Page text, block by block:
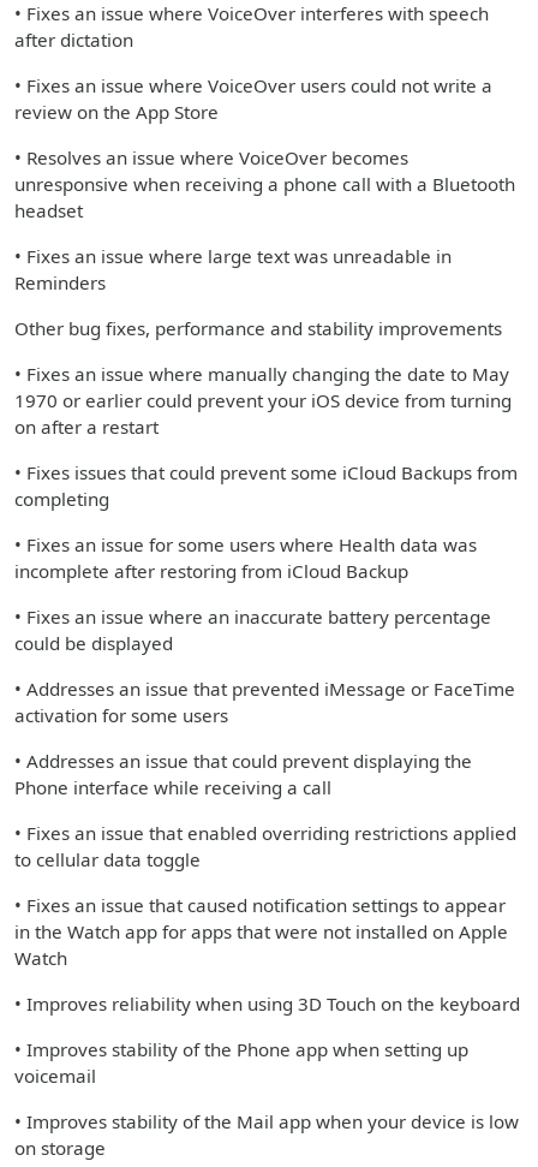
• Fixes an issue where VoiceOver interferes with speech
after dictation
• Fixes an issue where VoiceOver users could not write a
review on the App Store
• Resolves an issue where VoiceOver becomes
unresponsive when receiving a phone call with a Bluetooth
headset
• Fixes an issue where large text was unreadable in
Reminders
Other bug fixes, performance and stability improvements
• Fixes an issue where manually changing the date to May
1970 or earlier could prevent your iOS device from turning
on after a restart
• Fixes issues that could prevent some iCloud Backups from
completing
• Fixes an issue for some users where Health data was
incomplete after restoring from iCloud Backup
• Fixes an issue where an inaccurate battery percentage
could be displayed
• Addresses an issue that prevented iMessage or FaceTime
activation for some users
• Addresses an issue that could prevent displaying the
Phone interface while receiving a call
• Fixes an issue that enabled overriding restrictions applied
to cellular data toggle
• Fixes an issue that caused notification settings to appear
in the Watch app for apps that were not installed on Apple
Watch
• Improves reliability when using 3D Touch on the keyboard
• Improves stability of the Phone app when setting up
voicemail
• Improves stability of the Mail app when your device is low
on storage